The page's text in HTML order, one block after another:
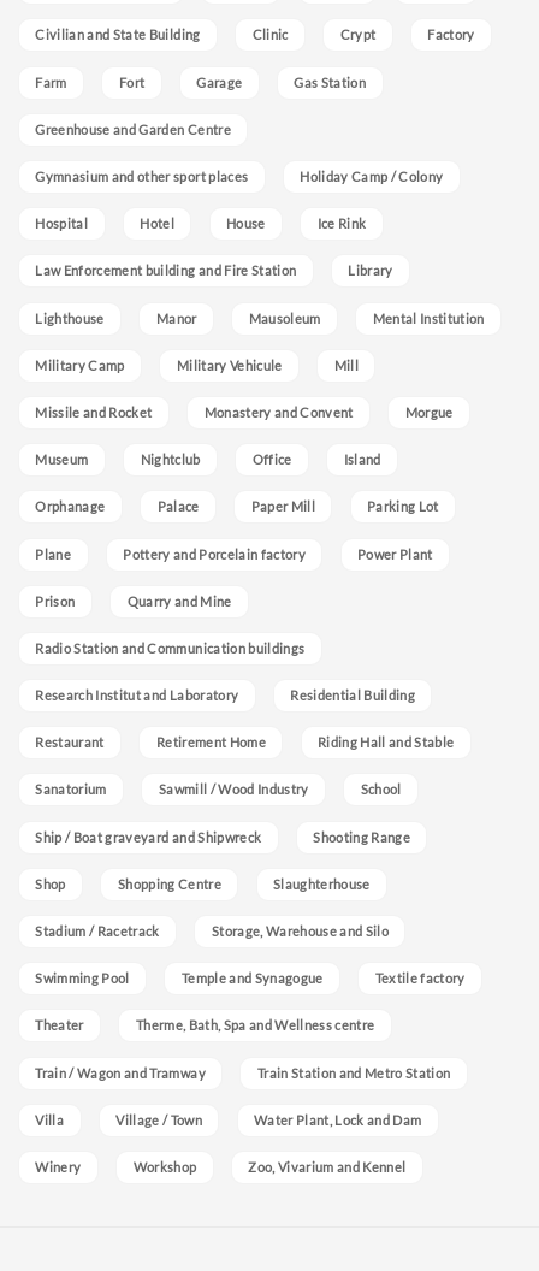
Civilian and State Building Clinic Crypt Factory
Farm Fort Garage Gas Station
Greenhouse and Garden Centre
Gymnasium and other sport places Holiday Camp / Colony
Hospital Hotel House Ice Rink
Law Enforcement building and Fire Station Library
Lighthouse Manor Mausoleum Mental Institution
Military Camp Military Vehicule Mill
Missile and Rocket Monastery and Convent Morgue
Museum Nightclub Office Island
Orphanage Palace Paper Mill Parking Lot
Plane Pottery and Porcelain factory Power Plant
Prison Quarry and Mine
Radio Station and Communication buildings
Research Institut and Laboratory Residential Building
Restaurant Retirement Home Riding Hall and Stable
Sanatorium Sawmill / Wood Industry School
Ship / Boat graveyard and Shipwreck Shooting Range
Shop Shopping Centre Slaughterhouse
Stadium / Racetrack Storage, Warehouse and Silo
Swimming Pool Temple and Synagogue Textile factory
Theater Therme, Bath, Spa and Wellness centre
Train / Wagon and Tramway Train Station and Metro Station
Villa Village / Town Water Plant, Lock and Dam
Winery Workshop Zoo, Vivarium and Kennel